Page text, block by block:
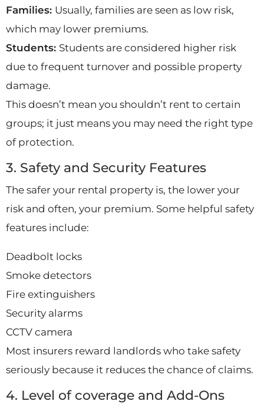
Families: Usually, families are seen as low risk,
which may lower premiums.
Students: Students are considered higher risk
due to frequent turnover and possible property
damage.
This doesn’t mean you shouldn’t rent to certain
groups; it just means you may need the right type
of protection.
3. Safety and Security Features
The safer your rental property is, the lower your
risk and often, your premium. Some helpful safety
features include:
Deadbolt locks
Smoke detectors
Fire extinguishers
Security alarms
CCTV camera
Most insurers reward landlords who take safety
seriously because it reduces the chance of claims.
4. Level of coverage and Add-Ons